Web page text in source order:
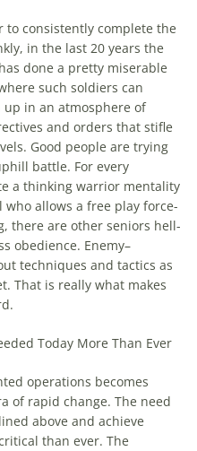
to consistently complete the
in the last 20 years the
done a pretty miserable
such soldiers can
in an atmosphere of
and orders that stifle
Good people are trying
battle. For every
a thinking warrior mentality
allows a free play force-
there are other seniors hell-
obedience. Enemy–
techniques and tactics as
That is really what makes
Today More Than Ever
operations becomes
of rapid change. The need
above and achieve
than ever. The